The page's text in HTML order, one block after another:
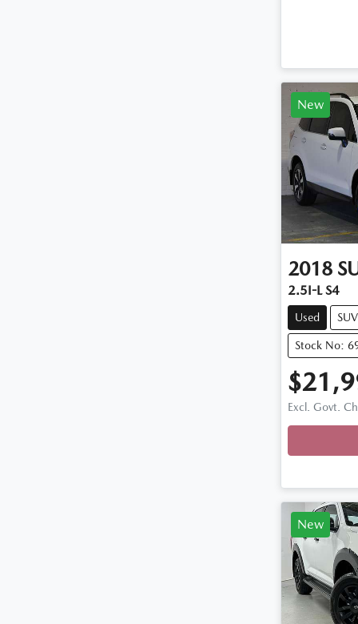
New
2018
2.5I-L S4
Used SUV
Stock No:
Excl. Govt.
New